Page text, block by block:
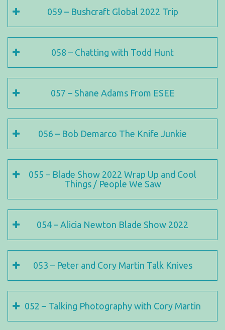
059 – Bushcraft Global 2022 Trip
058 – Chatting with Todd Hunt
057 – Shane Adams From ESEE
056 – Bob Demarco The Knife Junkie
055 – Blade Show 2022 Wrap Up and Cool
Things / People We Saw
054 – Alicia Newton Blade Show 2022
053 – Peter and Cory Martin Talk Knives
052 – Talking Photography with Cory Martin